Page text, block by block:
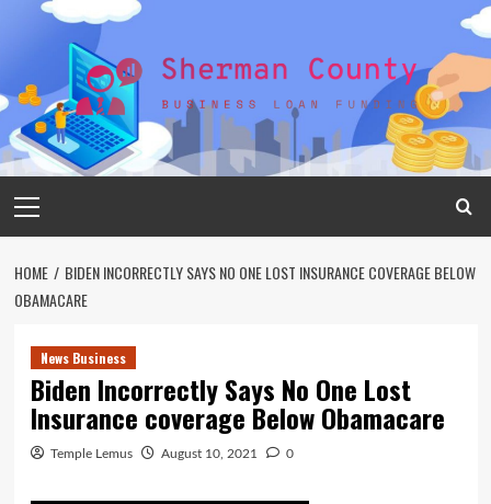
Menu
HOME
BIDEN INCORRECTLY SAYS NO ONE LOST INSURANCE COVERAGE BELOW
OBAMACARE
News Business
Biden Incorrectly Says No One Lost
Insurance coverage Below Obamacare
Temple Lemus August 10, 2021 0